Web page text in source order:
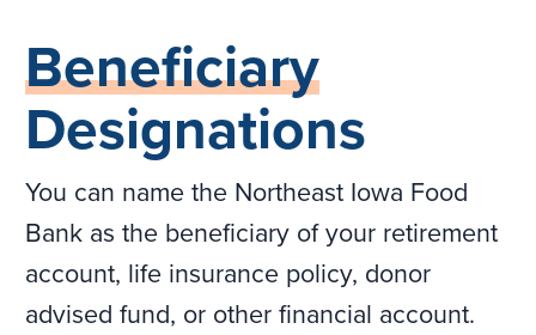
Beneficiary
Designations
You can name the Northeast Iowa Food
Bank as the beneficiary of your retirement
account, life insurance policy, donor
advised fund, or other financial account.